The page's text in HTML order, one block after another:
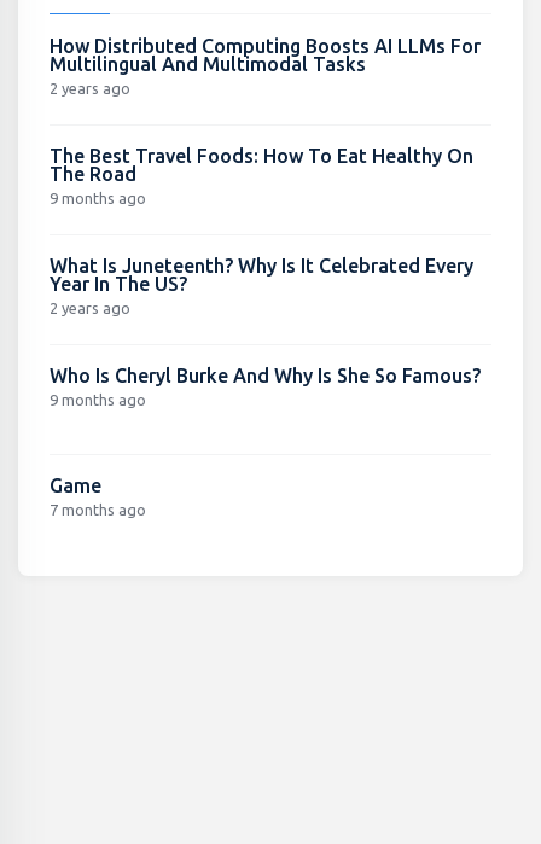
How Distributed Computing Boosts AI LLMs For
Multilingual And Multimodal Tasks
2 years ago
The Best Travel Foods: How To Eat Healthy On
The Road
9 months ago
What Is Juneteenth? Why Is It Celebrated Every
Year In The US?
2 years ago
Who Is Cheryl Burke And Why Is She So Famous?
9 months ago
Game
7 months ago